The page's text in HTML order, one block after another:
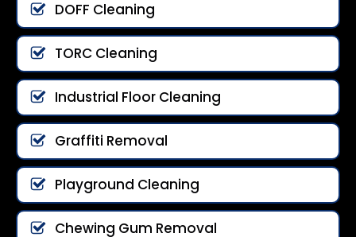
DOFF Cleaning
TORC Cleaning
Industrial Floor Cleaning
Graffiti Removal
Playground Cleaning
Chewing Gum Removal